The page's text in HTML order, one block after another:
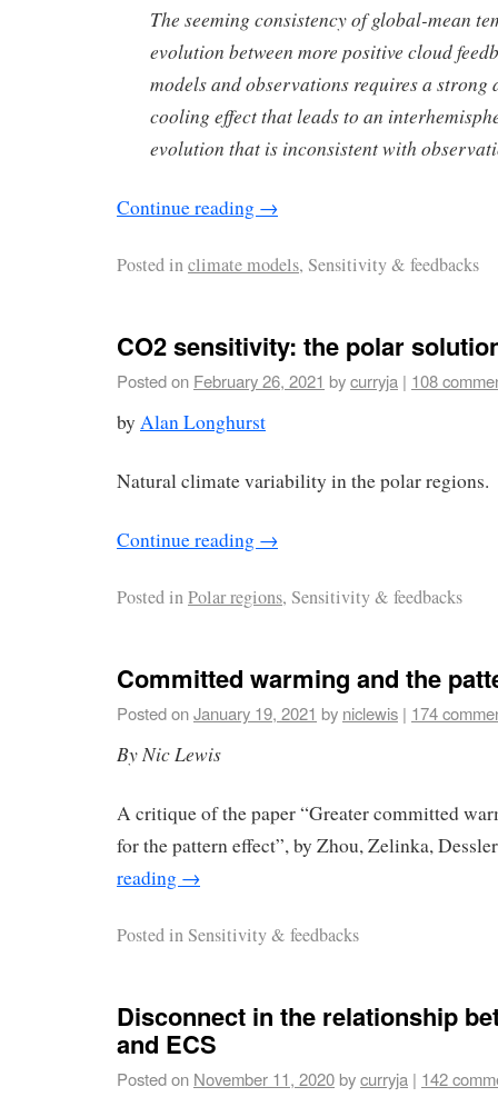
The seeming consistency of global-mean
evolution between more positive cloud
models and observations requires a
cooling effect that leads to an
evolution that is inconsistent with
Continue reading →
Posted inclimate models, Sensitivity & feedbacks
CO2 sensitivity: the polar
Posted on February 26, 2021 bycurryja | 108
by Alan Longhurst
Natural climate variability in the polar regions.
Continue reading →
Posted inPolar regions, Sensitivity & feedbacks
Committed warming and the
Posted onJanuary 19, 2021 by niclewis | 174
By Nic Lewis
A critique of the paper “Greater committed
for the pattern effect”, by Zhou, Zelinka,
reading →
Posted inSensitivity & feedbacks
Disconnect in the relationship
and ECS
Posted on November 11, 2020bycurryja | 142